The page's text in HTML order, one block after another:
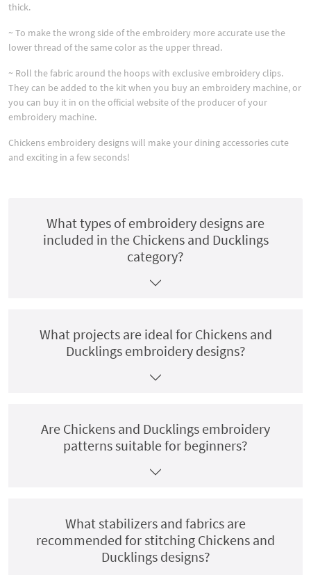
thick.
~ To make the wrong side of the embroidery more accurate use the
lower thread of the same color as the upper thread.
~ Roll the fabric around the hoops with exclusive embroidery clips.
They can be added to the kit when you buy an embroidery machine, or
you can buy it in on the official website of the producer of your
embroidery machine.
Chickens embroidery designs will make your dining accessories cute
and exciting in a few seconds!
What types of embroidery designs are
included in the Chickens and Ducklings
category?
What projects are ideal for Chickens and
Ducklings embroidery designs?
Are Chickens and Ducklings embroidery
patterns suitable for beginners?
What stabilizers and fabrics are
recommended for stitching Chickens and
Ducklings designs?